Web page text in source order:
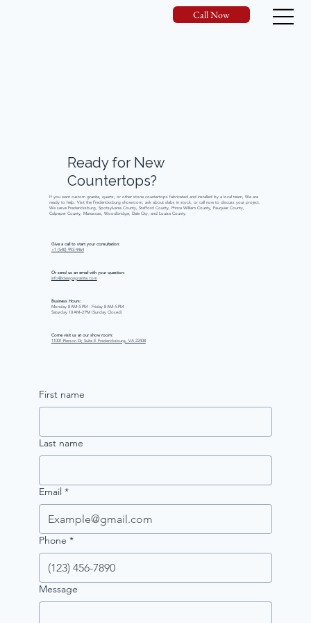
Call Now
Readyfor New
Countertops?
If you want custom granite, quartz, or other stone countertops fabricated and installed by a local team, We are
ready to help. Visit the Fredericksburg showroom, ask about slabs in stock, or call now to discuss your project.
We serve Fredericksburg, Spotsylvania County, Stafford County, Prince William County, Fauquier County,
Culpeper County, Manassas, Woodbridge, Dale City, and Louisa County.
Give a call to start your consultation:
+1 (540) 993-4464
Or send us an email with your question:
info@idesigngranite.com
Business Hours:
Monday 8 AM–5 PM - Friday 8 AM–5 PM
Saturday 10 AM–2 PM (Sunday Closed)
Come visit us at our show room:
11001 Pierson Dr, Suite E Fredericksburg, VA 22408
First name
Last name
Email *
Phone *
Message